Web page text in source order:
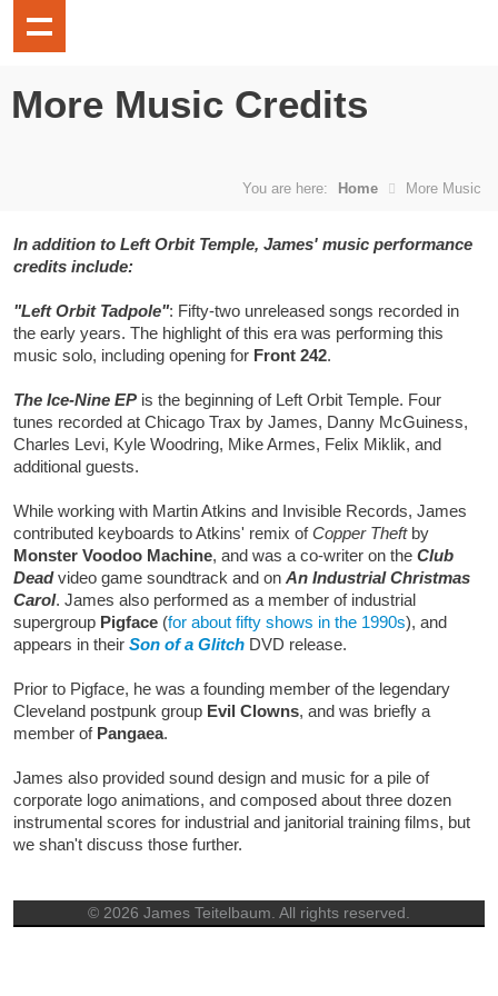
More Music Credits
You are here: Home More Music
In addition to Left Orbit Temple, James' music performance
credits include:
"Left Orbit Tadpole": Fifty-two unreleased songs recorded in
the early years. The highlight of this era was performing this
music solo, including opening for Front 242.
The Ice-Nine EP is the beginning of Left Orbit Temple. Four
tunes recorded at Chicago Trax by James, Danny McGuiness,
Charles Levi, Kyle Woodring, Mike Armes, Felix Miklik, and
additional guests.
While working with Martin Atkins and Invisible Records, James
contributed keyboards to Atkins' remix ofCopper Theftby
Monster Voodoo Machine, and was a co-writer on the Club
Deadvideo game soundtrack and on An Industrial Christmas
Carol. James also performed as a member of industrial
supergroup Pigface (for about fifty shows in the 1990s), and
appears in their Son of a Glitch DVD release.
Prior to Pigface, he was a founding member of the legendary
Cleveland postpunk group Evil Clowns, and was briefly a
member of Pangaea.
James also provided sound design and music for a pile of
corporate logo animations, and composed about three dozen
instrumental scores for industrial and janitorial training films, but
we shan't discuss those further.
© 2026 James Teitelbaum. All rights reserved.